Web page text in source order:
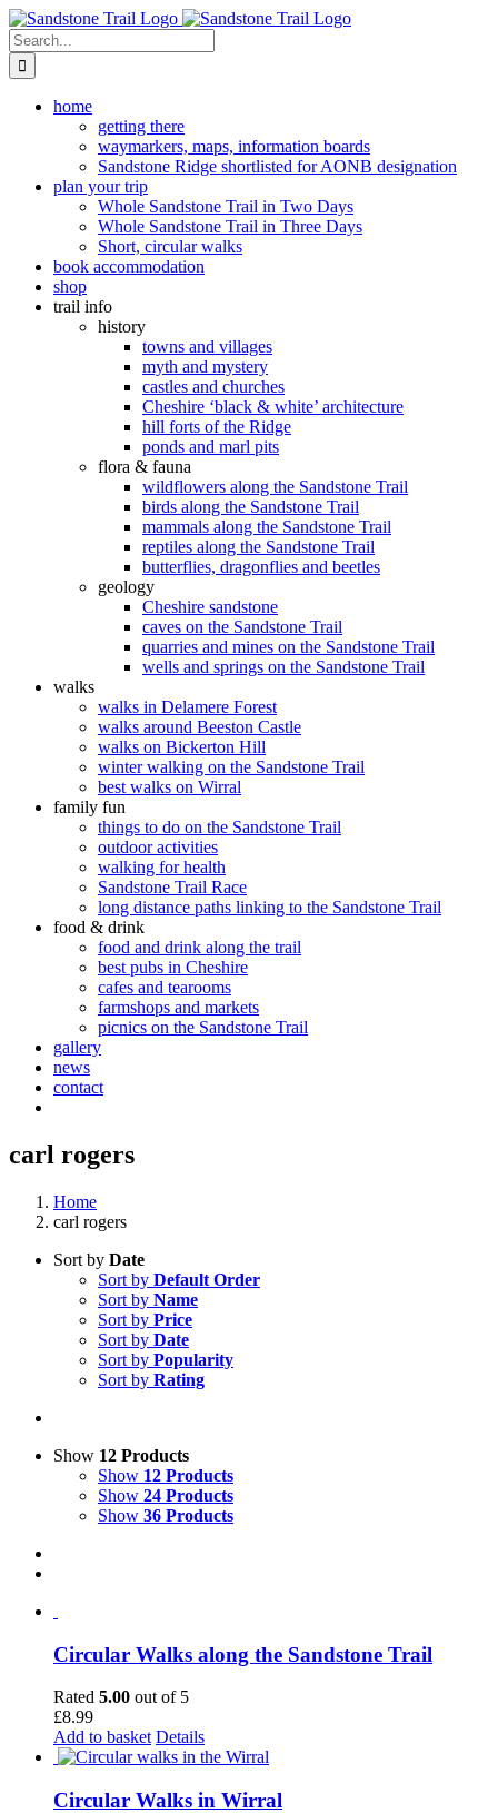
Skip
to
content
Search
for:
home
getting there
waymarkers, maps, information boards
Sandstone Ridge shortlisted for AONB designation
plan your trip
Whole Sandstone Trail in Two Days
Whole Sandstone Trail in Three Days
Short, circular walks
book accommodation
shop
trail info
history
towns and villages
myth and mystery
castles and churches
Cheshire ‘black & white’ architecture
hill forts of the Ridge
ponds and marl pits
flora & fauna
wildflowers along the Sandstone Trail
birds along the Sandstone Trail
mammals along the Sandstone Trail
reptiles along the Sandstone Trail
butterflies, dragonflies and beetles
geology
Cheshire sandstone
caves on the Sandstone Trail
quarries and mines on the Sandstone Trail
wells and springs on the Sandstone Trail
walks
walks in Delamere Forest
walks around Beeston Castle
walks on Bickerton Hill
winter walking on the Sandstone Trail
best walks on Wirral
family fun
things to do on the Sandstone Trail
outdoor activities
walking for health
Sandstone Trail Race
long distance paths linking to the Sandstone Trail
food & drink
food and drink along the trail
best pubs in Cheshire
cafes and tearooms
farmshops and markets
picnics on the Sandstone Trail
gallery
news
contact
carl rogers
Home
carl rogers
Sort by Date
Sort by Default Order
Sort by Name
Sort by Price
Sort by Date
Sort by Popularity
Sort by Rating
Show 12 Products
Show 12 Products
Show 24 Products
Show 36 Products
Circular Walks along the Sandstone Trail
Rated 5.00 out of 5
£8.99
Add to basket Details
Circular Walks in Wirral